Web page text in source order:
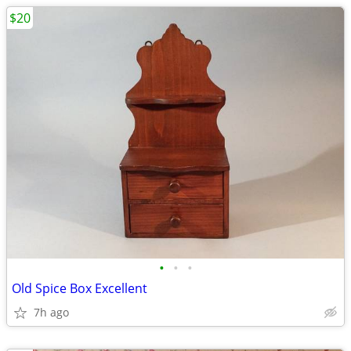
• • •
Old Spice Box Excellent
7h ago
$20